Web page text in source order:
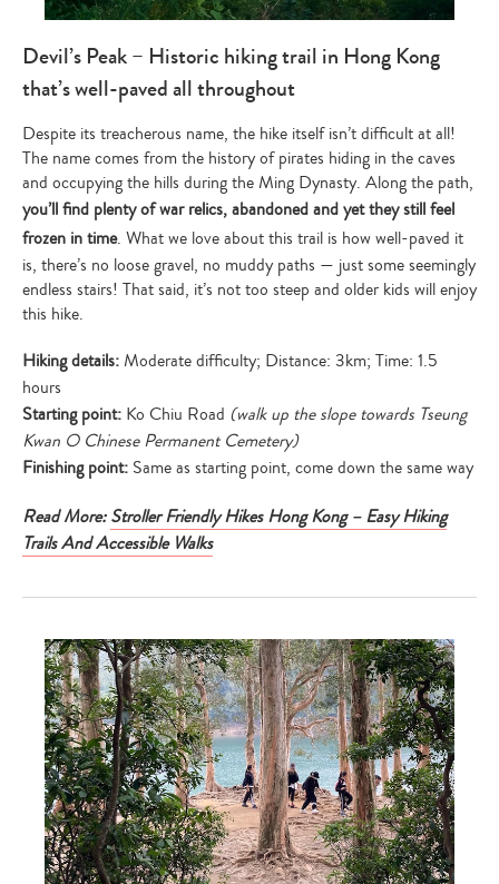
Devil’s Peak – Historic hiking trail in Hong Kong
that’s well-paved all throughout
Despite its treacherous name, the hike itself isn’t difficult at all!
The name comes from the history of pirates hiding in the caves
and occupying the hills during the Ming Dynasty. Along the path,
you’ll find plenty of war relics, abandoned and yet they still feel
frozen in time. What we love about this trail is how well-paved it
is, there’s no loose gravel, no muddy paths — just some seemingly
endless stairs! That said, it’s not too steep and older kids will enjoy
this hike.
Hiking details:Moderate difficulty; Distance: 3km; Time: 1.5
hours
Starting point: Ko Chiu Road (walk up the slope towards Tseung
Kwan O Chinese Permanent Cemetery)
Finishing point: Same as starting point, come down the same way
Read More:Stroller Friendly Hikes Hong Kong – Easy Hiking
Trails And Accessible Walks